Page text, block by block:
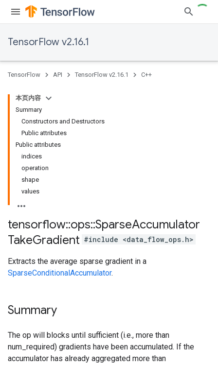
TensorFlow v2.16.1
TensorFlow API TensorFlow v2.16.1 C++
本页内容
Summary
Constructors and Destructors
Public attributes
Public attributes
indices
operation
shape
values
tensorflow::ops::SparseAccumulator
TakeGradient #include <data_flow_ops.h>
Extracts the average sparse gradient in a
SparseConditionalAccumulator.
Summary
The op will blocks until sufficient (i.e., more than
num_required) gradients have been accumulated. If the
accumulator has already aggregated more than